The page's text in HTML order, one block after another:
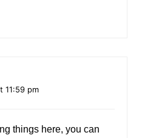
11:59 pm
things here, you can